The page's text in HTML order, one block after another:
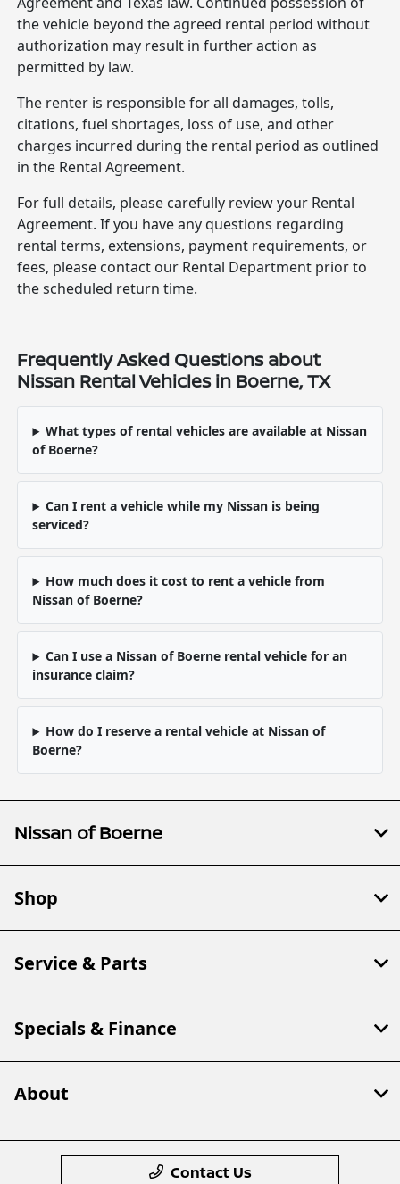
the vehicle beyond the agreed rental period without
authorization may result in further action as
permitted by law.
The renter is responsible for all damages, tolls,
citations, fuel shortages, loss of use, and other
charges incurred during the rental period as outlined
in the Rental Agreement.
For full details, please carefully review your Rental
Agreement. If you have any questions regarding
rental terms, extensions, payment requirements, or
fees, please contact our Rental Department prior to
the scheduled return time.
Frequently Asked Questions about
Nissan Rental Vehicles in Boerne, TX
What types of rental vehicles are available at Nissan
of Boerne?
Can I rent a vehicle while my Nissan is being
serviced?
How much does it cost to rent a vehicle from
Nissan of Boerne?
Can I use a Nissan of Boerne rental vehicle for an
insurance claim?
How do I reserve a rental vehicle at Nissan of
Boerne?
Nissan of Boerne
Shop
Service & Parts
Specials & Finance
About
Contact Us